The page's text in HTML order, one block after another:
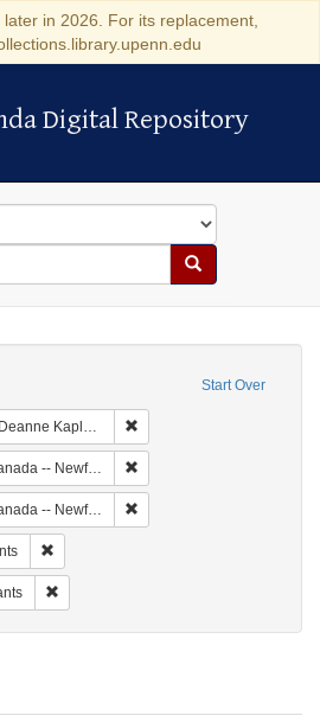
in 2026. For its replacement,
Digital Repository
Digital Repository
Search
Start Over
Judaica (University of Pennsylvania)
Newfoundland and Labrador -- Carbonear
-- Newfoundland and Labrador